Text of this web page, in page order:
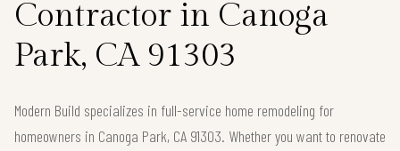
Contractor in Canoga
Park, CA 91303
Modern Build specializes in full-service home remodeling for
homeowners in Canoga Park, CA 91303. Whether you want to renovate